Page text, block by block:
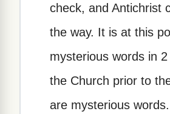
check, and Antichrist
the way. It is at this
mysterious words in
the Church prior to
are mysterious